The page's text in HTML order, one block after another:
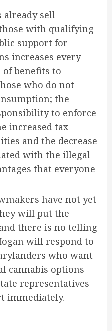
already sell
with qualifying
support for
increases every
of benefits to
who do not
the
to enforce
increased tax
and the decrease
with the illegal
that everyone
have not yet
will put the
there is no telling
will respond to
who want
cannabis options
representatives
immediately.